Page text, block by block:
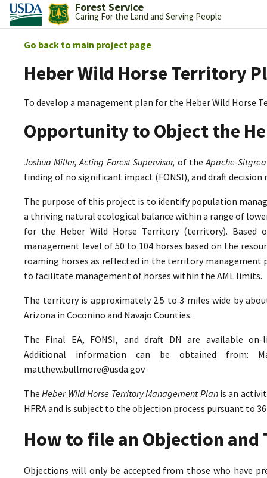
Forest Service
Caring For the Land and Serving People
Go back to main project page
Heber Wild Horse Territory
To develop a management plan for the Heber Wild Horse
Opportunity to Object the
Joshua Miller, Acting Forest Supervisor, of theApache-
finding of no significant impact (FONSI), and draft
The purpose of this project is to identify population
a thriving natural ecological balance within a range of
for the Heber Wild Horse Territory (territory). Based
management level of 50 to 104 horses based on the
roaming horses as reflected in the territory
to facilitate management of horses within the AML limits.
The territory is approximately 2.5 to 3 miles wide by
Arizona in Coconino and Navajo Counties.
The Final EA, FONSI, and draft DN are available
Additional information can be obtained from:
matthew.bullmore@usda.gov
TheHeber Wild Horse Territory Management Planis an
HFRA and is subject to the objection process pursuant to 36
How to file an Objection and
Objections will only be accepted from those who have